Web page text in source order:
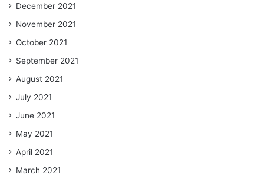
December 2021
November 2021
October 2021
September 2021
August 2021
July 2021
June 2021
May 2021
April 2021
March 2021